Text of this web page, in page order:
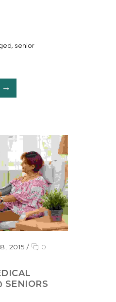
, senior
2015 /
0
SENIORS